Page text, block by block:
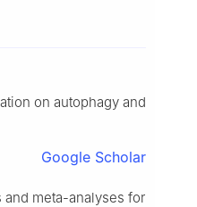
on autophagy and
Google Scholar
and meta-analyses for